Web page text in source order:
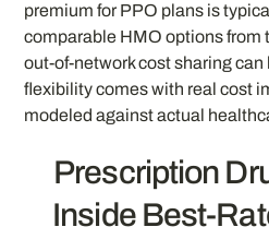
premium for PPO plans is
comparable HMO options from
out-of-network cost sharing
flexibility comes with real cost
modeled against actual
Prescription
Inside Best-